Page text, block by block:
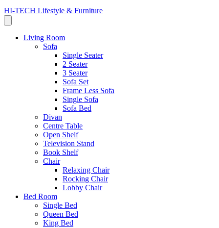
HI-TECH Lifestyle & Furniture
Living Room
Sofa
Single Seater
2 Seater
3 Seater
Sofa Set
Frame Less Sofa
Single Sofa
Sofa Bed
Divan
Centre Table
Open Shelf
Television Stand
Book Shelf
Chair
Relaxing Chair
Rocking Chair
Lobby Chair
Bed Room
Single Bed
Queen Bed
King Bed